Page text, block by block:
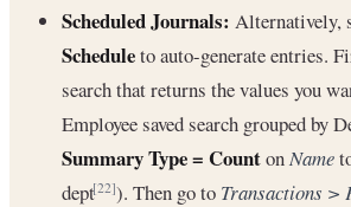
Scheduled Journals: Alternatively,
Scheduleto auto-generate entries.
search that returns the values you
Employee saved search grouped by
Summary Type = CountonName
dept[22]). Then go to Transactions >